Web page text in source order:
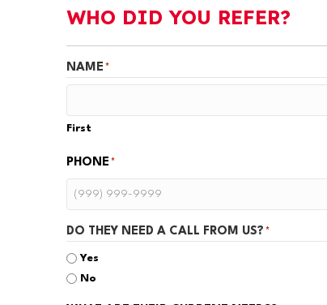
WHO DID YOU REFER?
NAME *
First
PHONE *
DO THEY NEED A CALL FROM US? *
Yes
No